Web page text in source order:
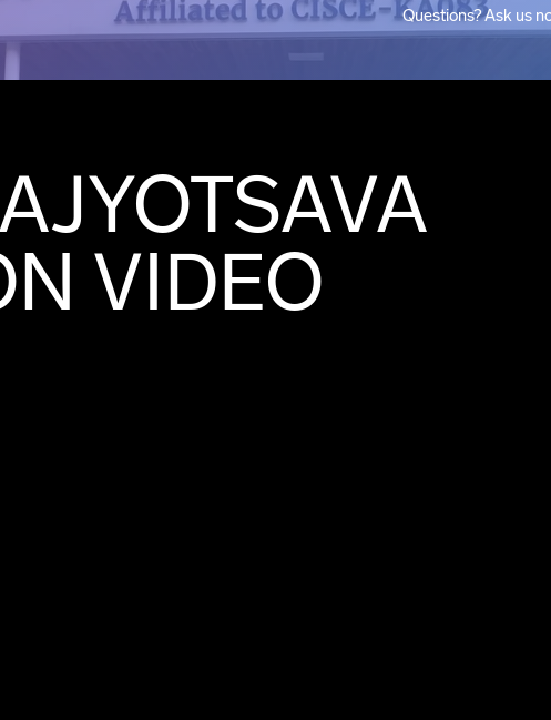
Questions? Ask us
VIDEO